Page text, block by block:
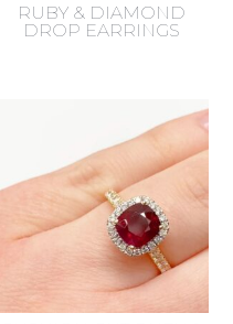
RUBY & DIAMOND
DROP EARRINGS